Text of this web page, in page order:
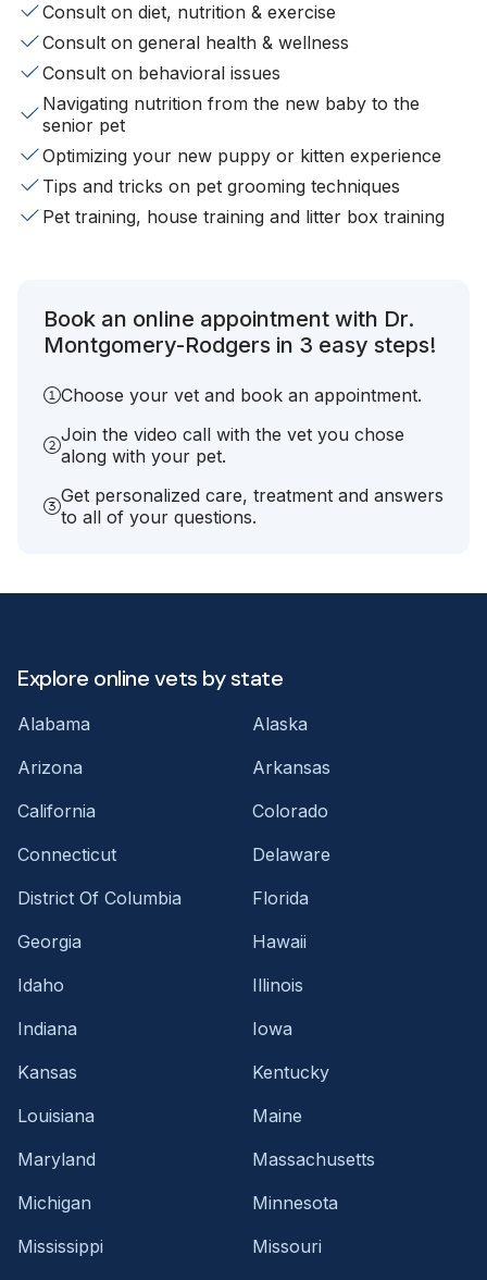
Consult on diet, nutrition & exercise
Consult on general health & wellness
Consult on behavioral issues
Navigating nutrition from the new baby to the
senior pet
Optimizing your new puppy or kitten experience
Tips and tricks on pet grooming techniques
Pet training, house training and litter box training
Book an online appointment with Dr.
Montgomery-Rodgers in 3 easy steps!
Choose your vet and book an appointment.
Join the video call with the vet you chose
along with your pet.
Get personalized care, treatment and answers
to all of your questions.
Explore online vets by state
Alabama
Alaska
Arizona
Arkansas
California
Colorado
Connecticut
Delaware
District Of Columbia
Florida
Georgia
Hawaii
Idaho
Illinois
Indiana
Iowa
Kansas
Kentucky
Louisiana
Maine
Maryland
Massachusetts
Michigan
Minnesota
Mississippi
Missouri